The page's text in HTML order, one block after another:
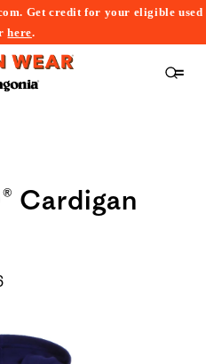
Get credit for your eligible used
here.
Cardigan
$32